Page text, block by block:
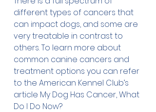
different types of cancers that
can impact dogs, and some are
very treatable in contrast to
others. To learn more about
common canine cancers and
treatment options you can refer
to the American Kennel Club’s
article My Dog Has Cancer, What
Do I Do Now?